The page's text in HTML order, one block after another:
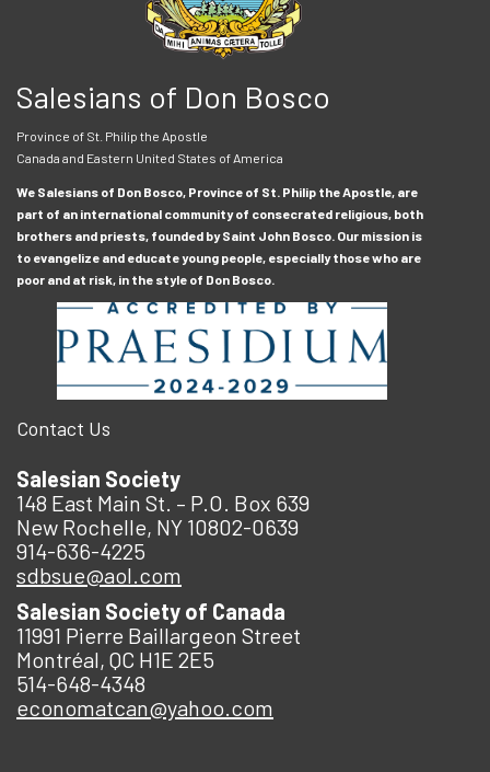
Salesians of Don Bosco
Province of St. Philip the Apostle
Canada and Eastern United States of America
We Salesians of Don Bosco, Province of St. Philip the Apostle, are
part of an international community of consecrated religious, both
brothers and priests, founded by Saint John Bosco. Our mission is
to evangelize and educate young people, especially those who are
poor and at risk, in the style of Don Bosco.
Contact Us
Salesian Society
148 East Main St. – P.O. Box 639
New Rochelle, NY 10802-0639
914-636-4225
sdbsue@aol.com
Salesian Society of Canada
11991 Pierre Baillargeon Street
Montréal, QC H1E 2E5
514-648-4348
economatcan@yahoo.com